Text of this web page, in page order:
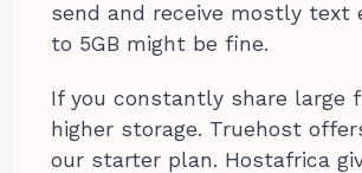
send and receive mostly text
to 5GB might be fine.
If you constantly share large
higher storage. Truehost
our starter plan. Hostafrica